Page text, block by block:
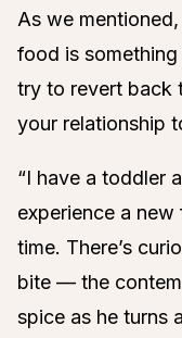
As we
food is
try to revert back
your relationship
“I have a toddler
experience a
time. There’s
bite — the
spice as he turns